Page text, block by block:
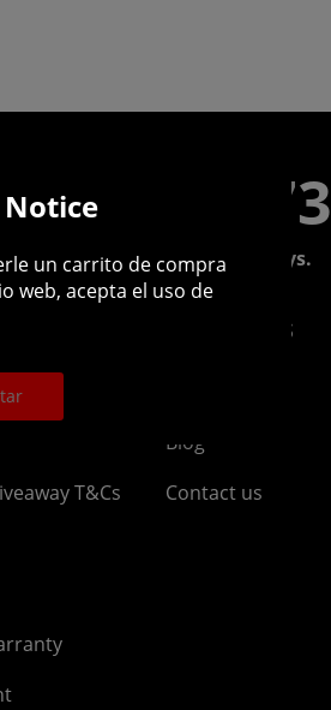
404773
Friday, excludes bank holidays.
T&Cs
About us
Blog
Contact us
Notice
un carrito de compra
web, acepta el uso de